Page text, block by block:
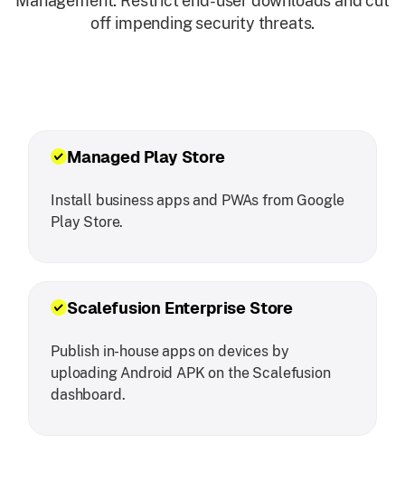
off impending security threats.
Managed Play Store
Install business apps and PWAs from Google
Play Store.
Scalefusion Enterprise Store
Publish in-house apps on devices by
uploading Android APK on the Scalefusion
dashboard.